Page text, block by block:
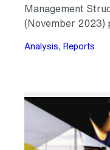
Management
(November 2023)
Analysis, Reports